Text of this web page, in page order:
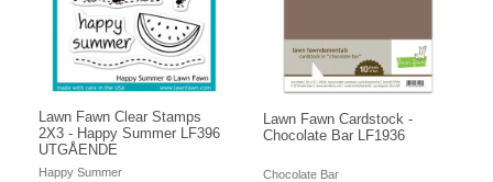
Lawn Fawn Clear Stamps
2X3 - Happy Summer LF396
UTGÅENDE
Happy Summer
Lawn Fawn Cardstock -
Chocolate Bar LF1936
Chocolate Bar